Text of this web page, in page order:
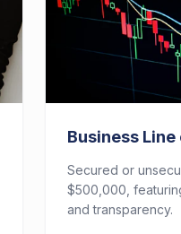
Business
Secured or
$500,000,
and transparency.